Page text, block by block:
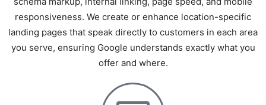
responsiveness. We create or enhance location-specific
landing pages that speak directly to customers in each area
you serve, ensuring Google understands exactly what you
offer and where.